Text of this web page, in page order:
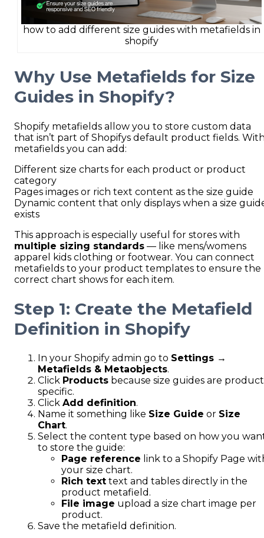
how to add different size guides with metafields in
shopify
Why Use Metafields for Size
Guides in Shopify?
Shopify metafields allow you to store custom data
that isn’t part of Shopifys default product fields.
metafields you can add:
Different size charts for each product or product
category
Pages images or rich text content as the size guide
Dynamic content that only displays when a size
exists
This approach is especially useful for stores with
multiple sizing standards — like mens/womens
apparel kids clothing or footwear. You can connect
metafields to your product templates to ensure the
correct chart shows for each item.
Step 1: Create the Metafield
Definition in Shopify
In your Shopify admin go to Settings →
Metafields & Metaobjects.
Click Products because size guides are product
specific.
Click Add definition.
Name it something like Size Guide or Size
Chart.
Select the content type based on how you
to store the guide:
Page reference link to a Shopify Page
your size chart.
Rich text text and tables directly in the
product metafield.
File image upload a size chart image per
product.
Save the metafield definition.